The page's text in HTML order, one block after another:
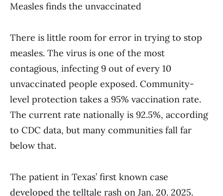
Measles finds the unvaccinated
There is little room for error in trying to stop
measles. The virus is one of the most
contagious, infecting 9 out of every 10
unvaccinated people exposed. Community-
level protection takes a 95% vaccination rate.
The current rate nationally is 92.5%, according
to CDC data, but many communities fall far
below that.
The patient in Texas’ first known case
developed the telltale rash on Jan. 20. 2025.